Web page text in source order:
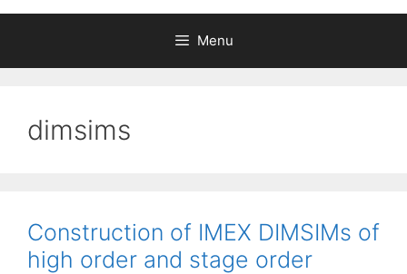
Menu
dimsims
Construction of IMEX DIMSIMs of
high order and stage order